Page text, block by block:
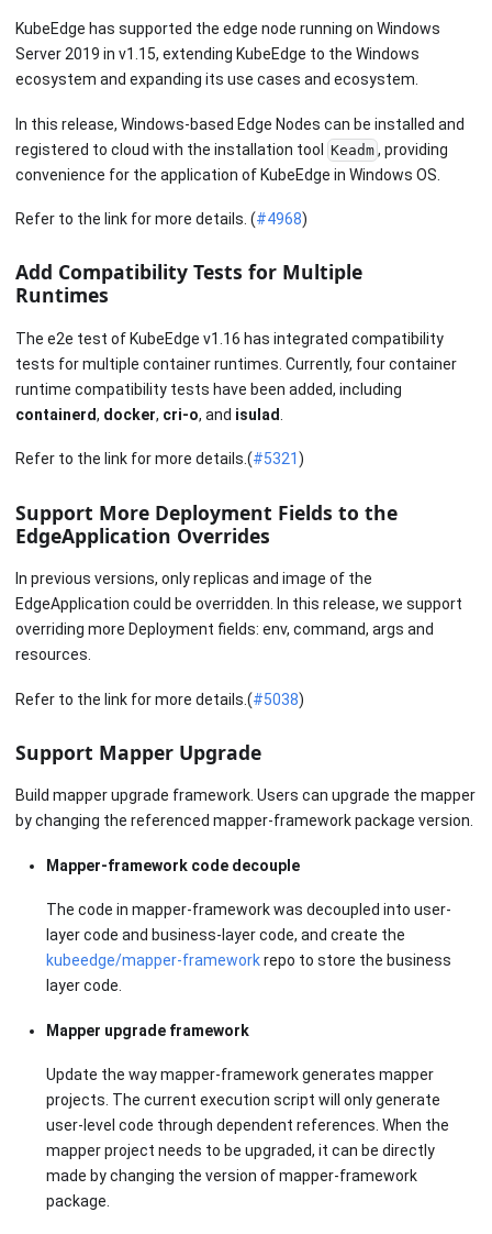
KubeEdge has supported the edge node running on Windows
Server 2019 in v1.15, extending KubeEdge to the Windows
ecosystem and expanding its use cases and ecosystem.
In this release, Windows-based Edge Nodes can be installed and
registered to cloud with the installation tool Keadm , providing
convenience for the application of KubeEdge in Windows OS.
Refer to the link for more details. (#4968)
Add Compatibility Tests for Multiple
Runtimes
The e2e test of KubeEdge v1.16 has integrated compatibility
tests for multiple container runtimes. Currently, four container
runtime compatibility tests have been added, including
containerd, docker, cri-o, and isulad
Refer to the link for more details.(#5321)
Support More Deployment Fields to the
EdgeApplication Overrides
In previous versions, only replicas and image of the
EdgeApplication could be overridden. In this release, we support
overriding more Deployment fields: env, command, args and
resources.
Refer to the link for more details.(#5038)
Support Mapper Upgrade
Build mapper upgrade framework. Users can upgrade the mapper
by changing the referenced mapper-framework package version.
Mapper-framework code decouple
The code in mapper-framework was decoupled into user-
layer code and business-layer code, and create the
kubeedge/mapper-frameworkrepo to store the business
layer code.
Mapper upgrade framework
Update the way mapper-framework generates mapper
projects. The current execution script will only generate
user-level code through dependent references. When the
mapper project needs to be upgraded, it can be directly
made by changing the version of mapper-framework
package.